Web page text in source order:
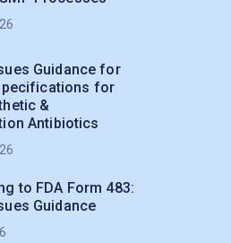
Guidance for
for
&
Antibiotics
to FDA Form 483:
Guidance